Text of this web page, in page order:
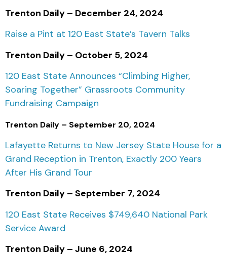
Trenton Daily – December 24, 2024
Raise a Pint at 120 East State’s Tavern Talks
Trenton Daily – October 5, 2024
120 East State Announces “Climbing Higher,
Soaring Together” Grassroots Community
Fundraising Campaign
Trenton Daily – September 20, 2024
Lafayette Returns to New Jersey State House for a
Grand Reception in Trenton, Exactly 200 Years
After His Grand Tour
Trenton Daily – September 7, 2024
120 East State Receives $749,640 National Park
Service Award
Trenton Daily – June 6, 2024